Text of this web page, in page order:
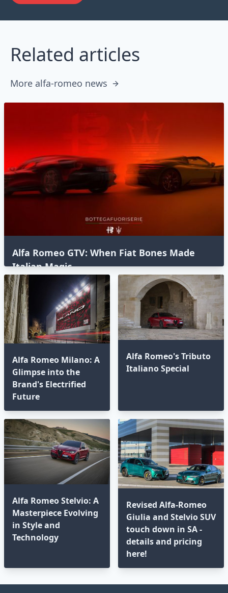
Related articles
More alfa-romeo news
Alfa Romeo GTV: When Fiat Bones Made
Italian Magic
Alfa Romeo Milano: A
Glimpse into the
Brand's Electrified
Future
Alfa Romeo's Tributo
Italiano Special
Alfa Romeo Stelvio: A
Masterpiece Evolving
in Style and
Technology
Revised Alfa-Romeo
Giulia and Stelvio SUV
touch down in SA -
details and pricing
here!